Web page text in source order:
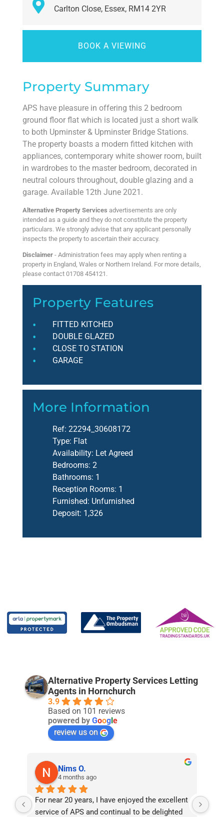
Carlton Close, Essex, RM14 2YR
BOOK A VIEWING
Property Summary
APS have pleasure in offering this 2 bedroom
ground floor flat which is located just a short walk
to both Upminster & Upminster Bridge Stations.
The property boasts a modern fitted kitchen with
appliances, contemporary white shower room, built
in wardrobes to the master bedroom, decorated in
neutral colours throughout, double glazing and a
garage. Available 12th June 2021.
Alternative Property Services advertisements are only
intended as a guide and they do not constitute the property
particulars. We strongly advise that any applicant personally
inspects the property to ascertain their accuracy.
Disclaimer - Administration fees may apply when renting a
property in England, Wales or Northern Ireland. For more details,
please contact 01708 454121.
Property Features
FITTED KITCHED
DOUBLE GLAZED
CLOSE TO STATION
GARAGE
More Information
Ref: 22294_30608172
Type: Flat
Availability: Let Agreed
Bedrooms: 2
Bathrooms: 1
Reception Rooms: 1
Furnished: Unfurnished
Deposit: 1,326
Alternative Property Services Letting
Agents in Hornchurch
3.9
Based on 101 reviews
powered by Goog e
review us on
Nims O.
4 months ago
For near 20 years, I have enjoyed the excellent
service of APS and continual to be delighted